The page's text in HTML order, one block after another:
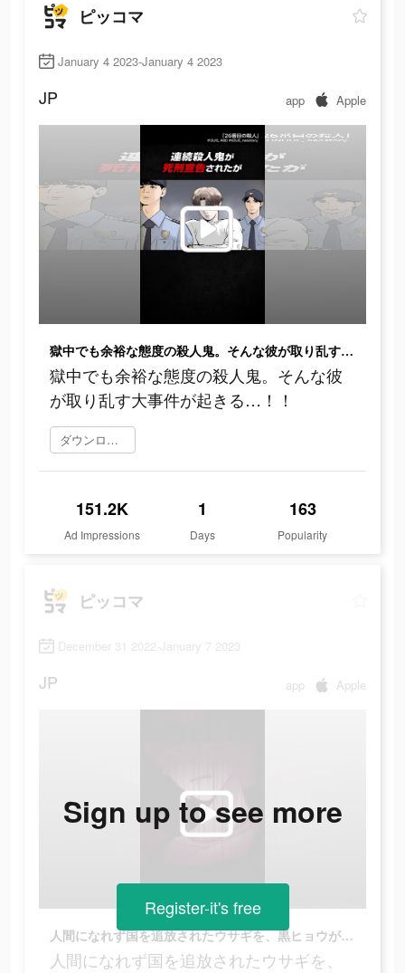
ピッコマ
January 4 2023-January 4 2023
JP app Apple
獄中でも余裕な態度の殺人鬼。そんな彼が取り乱す大事件が起きる…！！
獄中でも余裕な態度の殺人鬼。そんな彼
が取り乱す大事件が起きる…！！
ダウンロード
151.2K
Ad Impressions
1
Days
163
Popularity
ピッコマ
December 31 2022-January 7 2023
JP app Apple
人間になれず国を追放されたウサギを、黒ヒョウが匿うことに…？
人間になれず国を追放されたウサギを、
Sign up to see more
Register-it's free